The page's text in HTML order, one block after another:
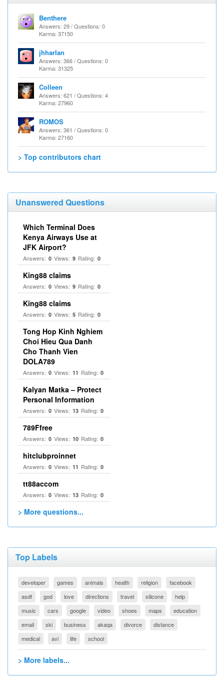
Benthere
Answers: 29 / Questions: 0
Karma: 37150
jhharlan
Answers: 366 / Questions: 0
Karma: 31325
Colleen
Answers: 621 / Questions: 4
Karma: 27960
ROMOS
Answers: 361 / Questions: 0
Karma: 27160
> Top contributors chart
Unanswered Questions
Which Terminal Does
Kenya Airways Use at
JFK Airport?
Answers: 0 Views: 9 Rating: 0
King88 claims
Answers: 0 Views: 9 Rating: 0
King88 claims
Answers: 0 Views: 5 Rating: 0
Tong Hop Kinh Nghiem
Choi Hieu Qua Danh
Cho Thanh Vien
DOLA789
Answers: 0 Views: 11 Rating: 0
Kalyan Matka – Protect
Personal Information
Answers: 0 Views: 13 Rating: 0
789Ffree
Answers: 0 Views: 10 Rating: 0
hitclubproinnet
Answers: 0 Views: 11 Rating: 0
tt88accom
Answers: 0 Views: 13 Rating: 0
> More questions...
Top Labels
developer games animals health religion
facebook
asdf
god love directions travel silicone
help
music
cars google video shoes maps
education
email
ski business akaqa divorce
distance
medical
avi life school
> More labels...